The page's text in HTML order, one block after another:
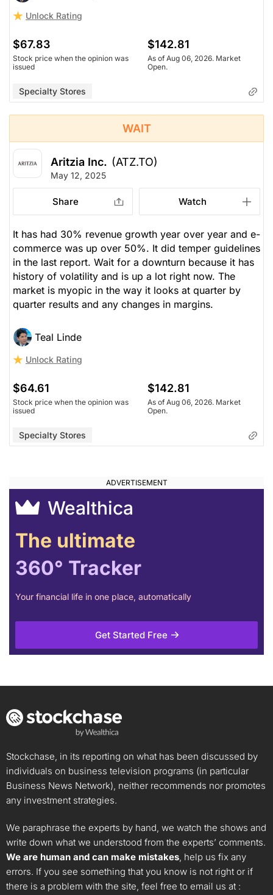
Unlock Rating
$67.83
Stock price when the opinion was
issued
$142.81
As of Aug 06, 2026. Market
Open.
Specialty Stores
WAIT
Aritzia Inc. (ATZ.TO)
May 12, 2025
Share Watch
It has had 30% revenue growth year over year and e-
commerce was up over 50%. It did temper guidelines
in the last report. Wait for a downturn because it has
history of volatility and is up a lot right now. The
market is myopic in the way it looks at quarter by
quarter results and any changes in margins.
Teal Linde
Unlock Rating
$64.61
Stock price when the opinion was
issued
$142.81
As of Aug 06, 2026. Market
Open.
Specialty Stores
Wealthica
The ultimate
360° Tracker
Your financial life in one place, automatically
Get Started Free
Stockchase, in its reporting on what has been discussed by
individuals on business television programs (in particular
Business News Network), neither recommends nor promotes
any investment strategies.
We paraphrase the experts by hand, we watch the shows and
write down what we understood from the experts’ comments.
We are human and can make mistakes, help us fix any
errors. If you see something that you know is not right or if
there is a problem with the site, feel free to email us at :